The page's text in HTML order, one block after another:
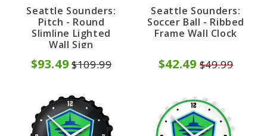
Seattle Sounders:
Pitch - Round
Slimline Lighted
Wall Sign
$93.49 $109.99
Seattle Sounders:
Soccer Ball - Ribbed
Frame Wall Clock
$42.49 $49.99